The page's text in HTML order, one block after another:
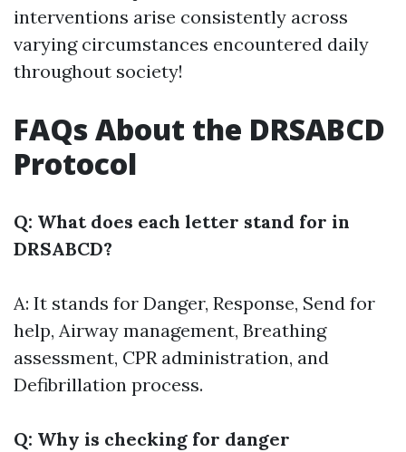
interventions arise consistently across
varying circumstances encountered daily
throughout society!
FAQs About the DRSABCD
Protocol
Q: What does each letter stand for in
DRSABCD?
A: It stands for Danger, Response, Send for
help, Airway management, Breathing
assessment, CPR administration, and
Defibrillation process.
Q: Why is checking for danger